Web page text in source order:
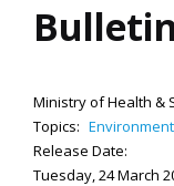
Ministry of Health &
Topics:
Release Date:
Tuesday, 24 March